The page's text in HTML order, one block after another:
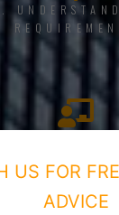
US FOR
ADVICE